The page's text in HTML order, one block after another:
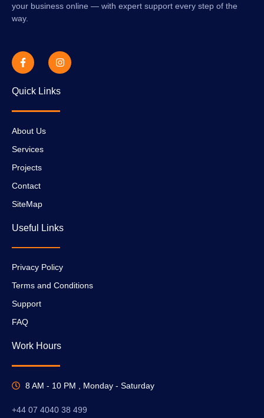
your business online — with expert support every step of the
way.
Quick Links
About Us
Services
Projects
Contact
SiteMap
Useful Links
Privacy Policy
Terms and Conditions
Support
FAQ
Work Hours
8 AM - 10 PM , Monday - Saturday
+44 07 4040 38 499